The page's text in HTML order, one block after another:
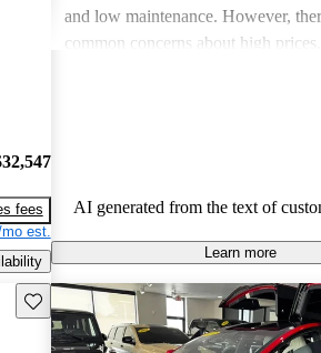
fees
est.
and low maintenance. However,
common concerns about high
AI generated from the text of
Learn more
Save this listing